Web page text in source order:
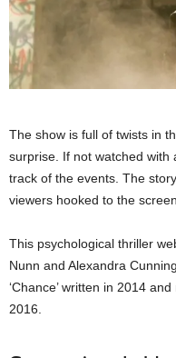
The show is full of twists in
surprise. If not watched with
track of the events. The
viewers hooked to the screen.
This psychological thriller
Nunn and Alexandra
‘Chance’ written in 2014
2016.